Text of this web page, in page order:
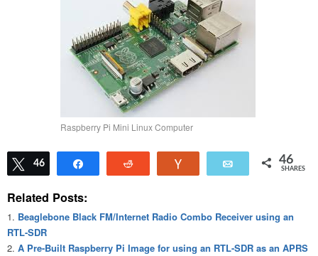
Raspberry Pi Mini Linux Computer
Tweet
46 Email 46
SHARES
Related Posts:
Beaglebone Black FM/Internet Radio Combo Receiver using an
RTL-SDR
A Pre-Built Raspberry Pi Image for using an RTL-SDR as an APRS